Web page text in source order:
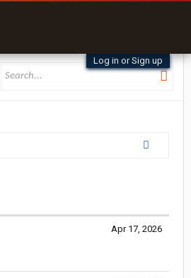
Log in or Sign up
Apr 17, 2026